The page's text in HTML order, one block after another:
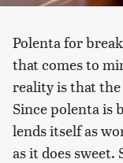
Polenta for
that comes to
reality is that
Since polenta is
lends itself as
as it does sweet.